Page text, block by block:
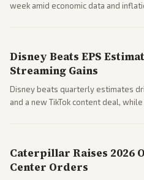
week amid economic data and
Disney Beats EPS
Streaming Gains
Disney beats quarterly estimates
and a new TikTok content deal,
Caterpillar Raises 2026
Center Orders